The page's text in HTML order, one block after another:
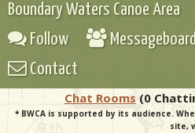
Boundary Waters Canoe Area
Follow
Messageboard
Contact
Chat Rooms (0
* BWCA is supported by its audience.
site,